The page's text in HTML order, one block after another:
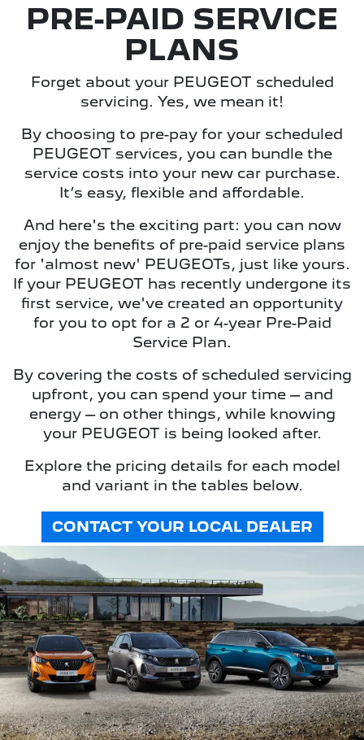
PRE-PAID SERVICE
PLANS
Forget about your PEUGEOT scheduled
servicing. Yes, we mean it!
By choosing to pre-pay for your scheduled
PEUGEOT services, you can bundle the
service costs into your new car purchase.
It’s easy, flexible and affordable.
And here's the exciting part: you can now
enjoy the benefits of pre-paid service plans
for 'almost new' PEUGEOTs, just like yours.
If your PEUGEOT has recently undergone its
first service, we've created an opportunity
for you to opt for a 2 or 4-year Pre-Paid
Service Plan.
By covering the costs of scheduled servicing
upfront, you can spend your time – and
energy – on other things, while knowing
your PEUGEOT is being looked after.
Explore the pricing details for each model
and variant in the tables below.
CONTACT YOUR LOCAL DEALER